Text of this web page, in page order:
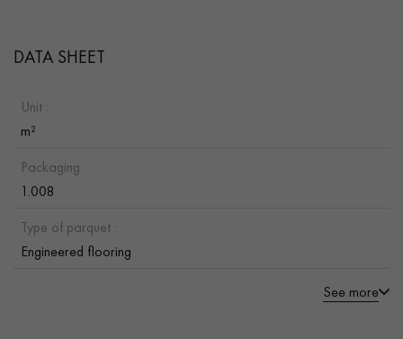
DATA SHEET
Unit :
m²
Packaging :
1.008
Type of parquet :
Engineered flooring
See more